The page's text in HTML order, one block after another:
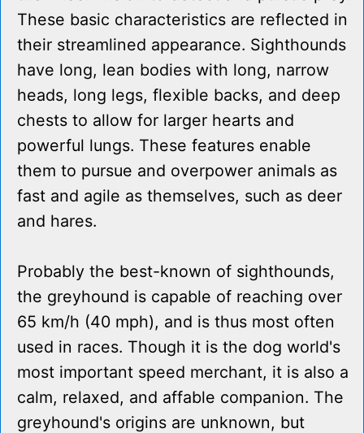
These basic characteristics are reflected in
their streamlined appearance. Sighthounds
have long, lean bodies with long, narrow
heads, long legs, flexible backs, and deep
chests to allow for larger hearts and
powerful lungs. These features enable
them to pursue and overpower animals as
fast and agile as themselves, such as deer
and hares.
Probably the best-known of sighthounds,
the greyhound is capable of reaching over
65 km/h (40 mph), and is thus most often
used in races. Though it is the dog world's
most important speed merchant, it is also a
calm, relaxed, and affable companion. The
greyhound's origins are unknown, but